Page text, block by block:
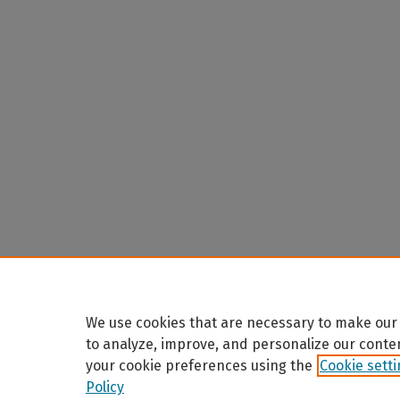
We use cookies that are necessary to make
to analyze, improve, and personalize our
your cookie preferences using the Cookie
Policy